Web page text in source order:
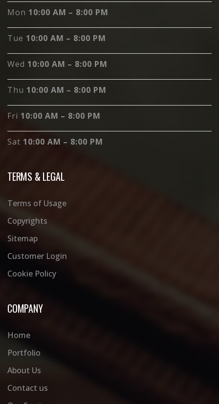
Mon 10:00 AM – 8:00 PM
Tue 10:00 AM – 8:00 PM
Wed 10:00 AM – 8:00 PM
Thu 10:00 AM – 8:00 PM
Fri 10:00 AM – 8:00 PM
Sat 10:00 AM – 8:00 PM
TERMS & LEGAL
Terms of Usage
Copyrights
Sitemap
Customer Login
Cookie Policy
COMPANY
Home
Portfolio
About Us
Contact us